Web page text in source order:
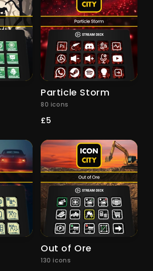
Particle Storm
80 icons
Regular
£5
Out of Ore
130 icons